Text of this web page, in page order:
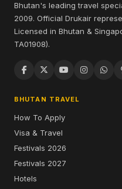
Bhutan's leading travel
2009. Official Drukair
Licensed in Bhutan &
TA01908).
BHUTAN TRAVEL
How To Apply
Visa & Travel
Festivals 2026
Festivals 2027
Hotels